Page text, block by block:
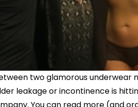
two glamorous underwear
leakage or incontinence is